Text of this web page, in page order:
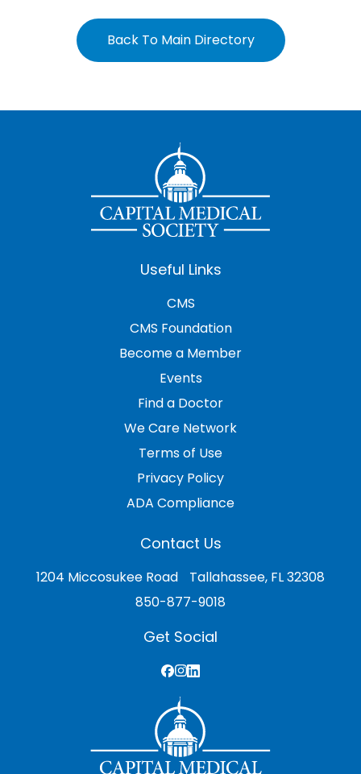
Back To Main Directory
Useful Links
CMS
CMS Foundation
Become a Member
Events
Find a Doctor
We Care Network
Terms of Use
Privacy Policy
ADA Compliance
Contact Us
1204 Miccosukee Road Tallahassee, FL 32308
850-877-9018
Get Social